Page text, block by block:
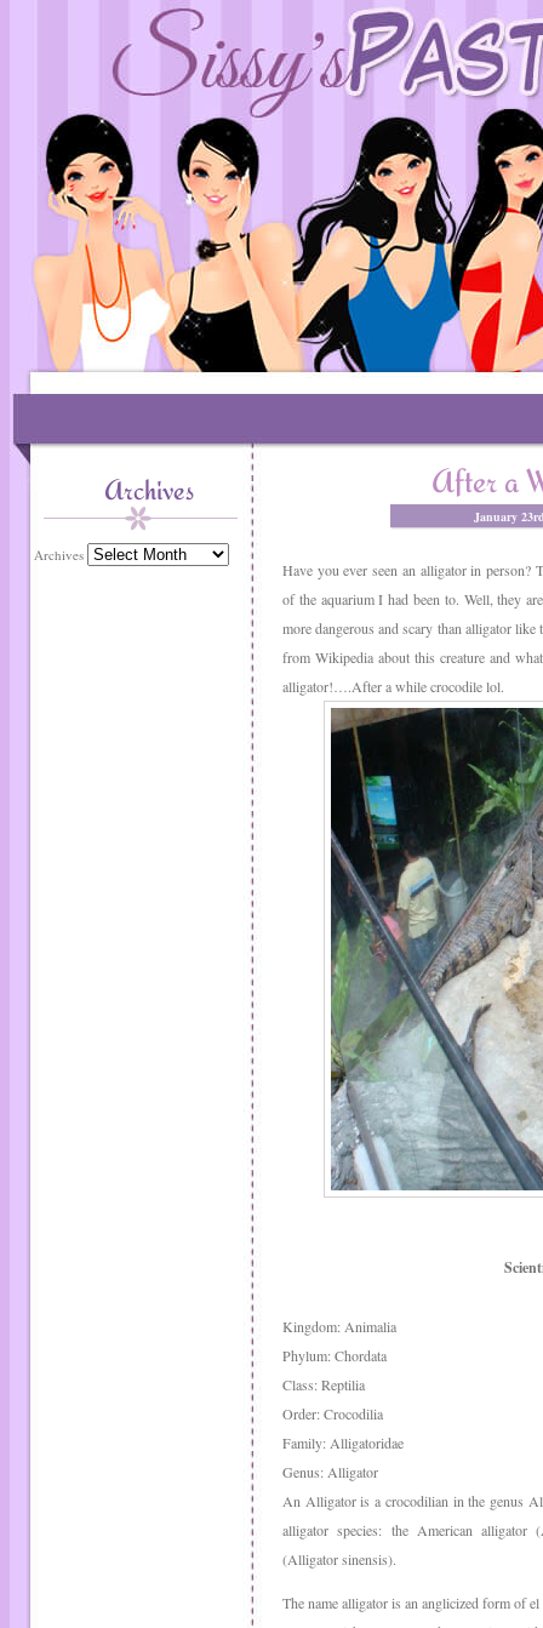
Archives
Archives
After a
January
Have you ever seen an alligator in person?
of the aquarium I had been to. Well, they
more dangerous and scary than alligator
from Wikipedia about this creature and
alligator!….After a while crocodile lol.
Kingdom: Animalia
Phylum: Chordata
Class: Reptilia
Order: Crocodilia
Family: Alligatoridae
Genus: Alligator
An Alligator is a crocodilian in the genus
alligator species: the American alligator
(Alligator sinensis).
The name alligator is an anglicized form of